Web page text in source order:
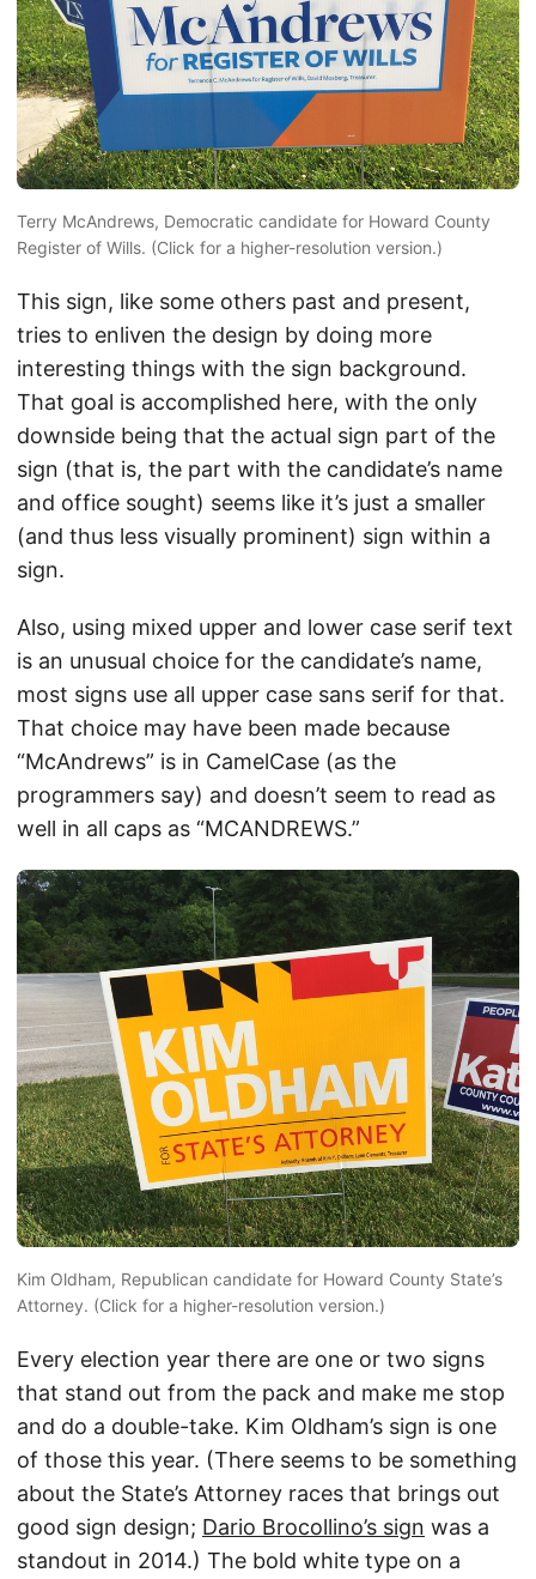
Terry McAndrews, Democratic candidate for Howard County
Register of Wills. (Click for a higher-resolution version.)
This sign, like some others past and present,
tries to enliven the design by doing more
interesting things with the sign background.
That goal is accomplished here, with the only
downside being that the actual sign part of the
sign (that is, the part with the candidate’s name
and office sought) seems like it’s just a smaller
(and thus less visually prominent) sign within a
sign.
Also, using mixed upper and lower case serif text
is an unusual choice for the candidate’s name,
most signs use all upper case sans serif for that.
That choice may have been made because
“McAndrews” is in CamelCase (as the
programmers say) and doesn’t seem to read as
well in all caps as “MCANDREWS.”
Kim Oldham, Republican candidate for Howard County State’s
Attorney. (Click for a higher-resolution version.)
Every election year there are one or two signs
that stand out from the pack and make me stop
and do a double-take. Kim Oldham’s sign is one
of those this year. (There seems to be something
about the State’s Attorney races that brings out
good sign design; Dario Brocollino’s sign was a
standout in 2014.) The bold white type on a